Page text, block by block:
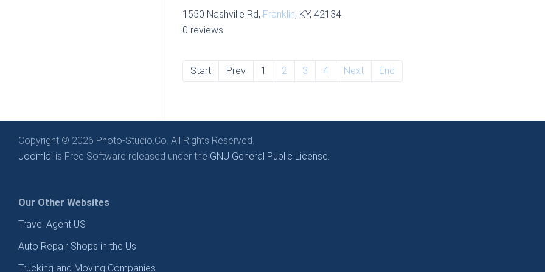
1550 Nashville Rd, Franklin, KY, 42134
0 reviews
Start Prev 1 2 3 4 Next End
Copyright © 2026 Photo-Studio.Co. All Rights Reserved.
Joomla! is Free Software released under the GNU General Public License.
Our Other Websites
Travel Agent US
Auto Repair Shops in the Us
Trucking and Moving Companies